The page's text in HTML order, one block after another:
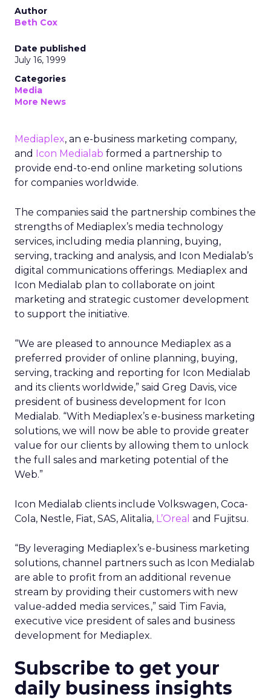
Author
Beth Cox
Date published
July 16, 1999
Categories
Media
More News
Mediaplex, an e-business marketing company,
and Icon Medialab formed a partnership to
provide end-to-end online marketing solutions
for companies worldwide.
The companies said the partnership combines the
strengths of Mediaplex’s media technology
services, including media planning, buying,
serving, tracking and analysis, and Icon Medialab’s
digital communications offerings. Mediaplex and
Icon Medialab plan to collaborate on joint
marketing and strategic customer development
to support the initiative.
“We are pleased to announce Mediaplex as a
preferred provider of online planning, buying,
serving, tracking and reporting for Icon Medialab
and its clients worldwide,” said Greg Davis, vice
president of business development for Icon
Medialab. “With Mediaplex’s e-business marketing
solutions, we will now be able to provide greater
value for our clients by allowing them to unlock
the full sales and marketing potential of the
Web.”
Icon Medialab clients include Volkswagen, Coca-
Cola, Nestle, Fiat, SAS, Alitalia, L’Oreal and Fujitsu.
“By leveraging Mediaplex’s e-business marketing
solutions, channel partners such as Icon Medialab
are able to profit from an additional revenue
stream by providing their customers with new
value-added media services.,” said Tim Favia,
executive vice president of sales and business
development for Mediaplex.
Subscribe to get your
daily business insights